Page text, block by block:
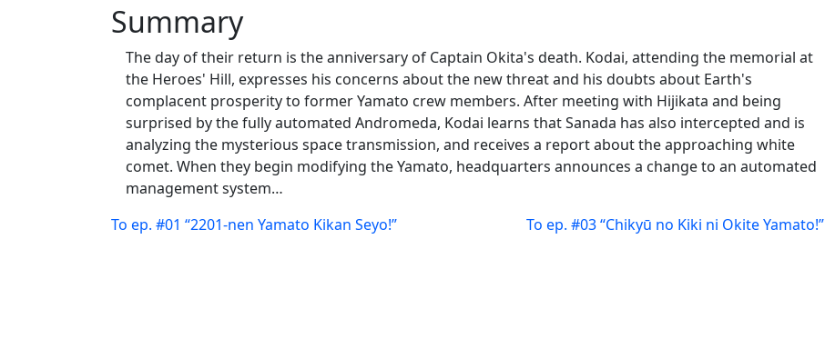
Summary
The day of their return is the anniversary of Captain Okita's death. Kodai, attending the memorial at
the Heroes' Hill, expresses his concerns about the new threat and his doubts about Earth's
complacent prosperity to former Yamato crew members. After meeting with Hijikata and being
surprised by the fully automated Andromeda, Kodai learns that Sanada has also intercepted and is
analyzing the mysterious space transmission, and receives a report about the approaching white
comet. When they begin modifying the Yamato, headquarters announces a change to an automated
management system…
To ep. #01 “2201-nen Yamato Kikan Seyo!”
To ep. #03 “Chikyū no Kiki ni Okite Yamato!”